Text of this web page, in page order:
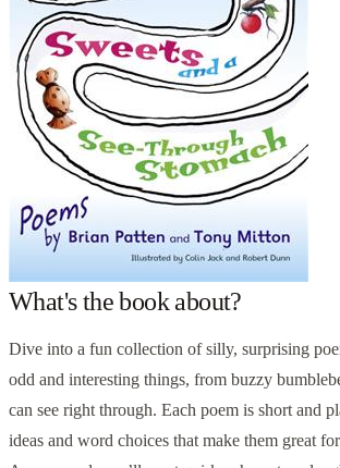
What's the book about?
Dive into a fun collection of silly, surprising
odd and interesting things, from buzzy
can see right through. Each poem is short and
ideas and word choices that make them great